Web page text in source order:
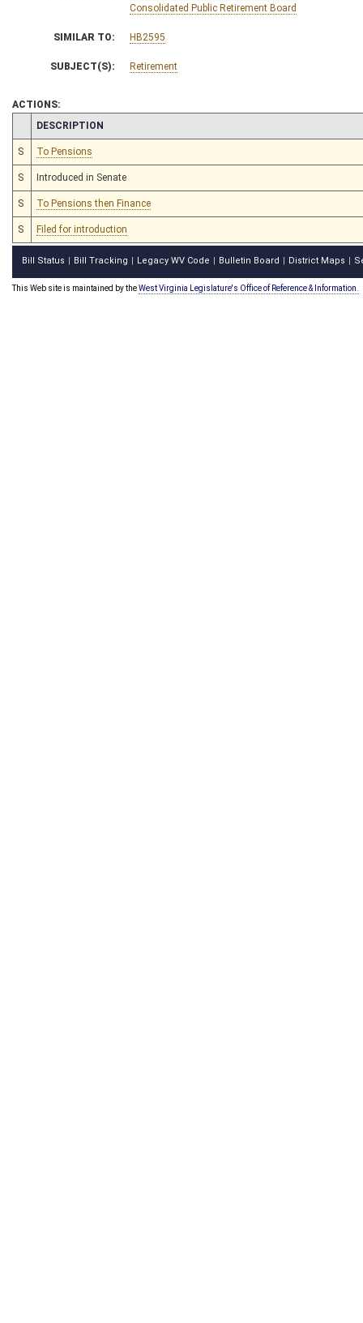
Consolidated Public Retirement Board
SIMILAR TO: HB2595
SUBJECT(S): Retirement
ACTIONS:
CHAMBER
DESCRIPTION
S To Pensions
S Introduced in Senate
S To Pensions then Finance
S Filed for introduction
Bill Status Bill Tracking Legacy WV Code Bulletin Board District Maps
This Web site is maintained by theWest Virginia Legislature's Office of Reference & Information.